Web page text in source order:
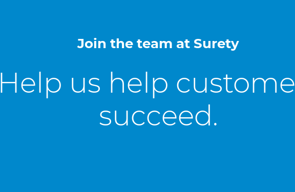
Join the team at Surety
Help us help
succeed.